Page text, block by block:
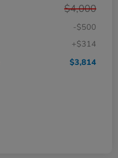
$4,000
-$500
+$314
$3,814